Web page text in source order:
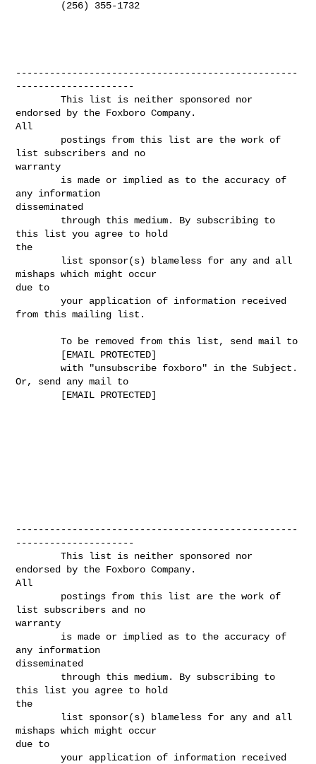
--------------------------------------------------
---------------------
        This list is neither sponsored nor
endorsed by the Foxboro Company.
All
list subscribers and no
warranty
any information
disseminated
this list you agree to hold
the
mishaps which might occur
due to
        your application of information received
from this mailing list.
        To be removed from this list, send mail to
        with "unsubscribe foxboro" in the Subject.
Or, send any mail to
--------------------------------------------------
---------------------
        This list is neither sponsored nor
endorsed by the Foxboro Company.
All
list subscribers and no
warranty
any information
disseminated
this list you agree to hold
the
mishaps which might occur
due to
        your application of information received